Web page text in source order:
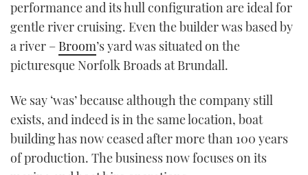
performance and its hull configuration are ideal for
gentle river cruising. Even the builder was based by
a river – Broom’s yard was situated on the
picturesque Norfolk Broads at Brundall.
We say ‘was’ because although the company still
exists, and indeed is in the same location, boat
building has now ceased after more than 100 years
of production. The business now focuses on its